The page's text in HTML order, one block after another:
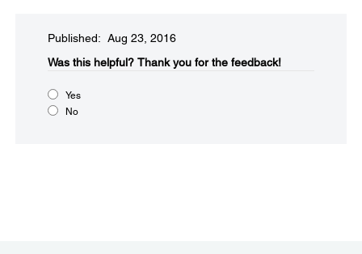
Published: Aug 23, 2016
Was this helpful?​ Thank you for the feedback!
Yes
No